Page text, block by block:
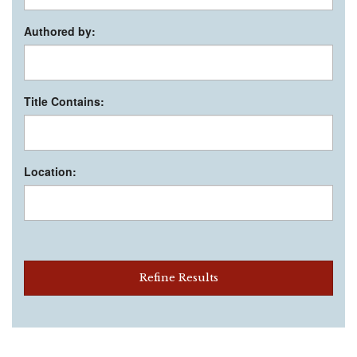
Authored by:
Title Contains:
Location:
Refine Results